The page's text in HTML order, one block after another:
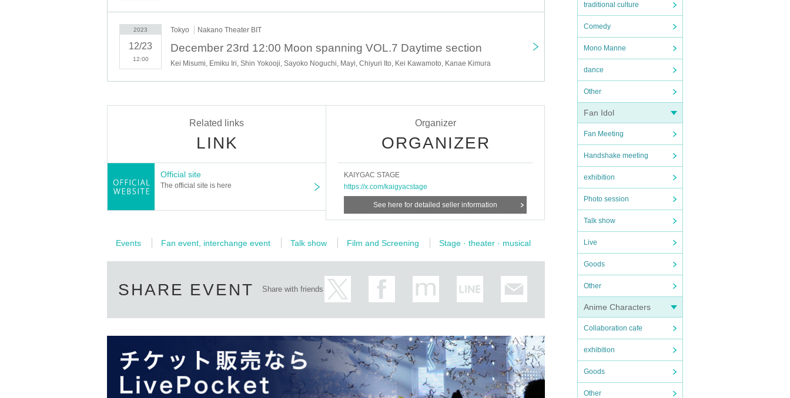
traditional culture
Comedy
Mono Manne
dance
Other
Fan Idol
Fan Meeting
Handshake meeting
exhibition
Photo session
Talk show
Live
Goods
Other
Anime Characters
Collaboration cafe
exhibition
Goods
Other
2023
12/23
12:00
Tokyo Nakano Theater BIT
December 23rd 12:00 Moon spanning VOL.7 Daytime section
Kei Misumi, Emiku Iri, Shin Yokooji, Sayoko Noguchi, Mayi, Chiyuri Ito, Kei Kawamoto, Kanae Kimura
Related links
LINK
Official site
The official site is here
Organizer
ORGANIZER
KAIYGAC STAGE
https://x.com/kaigyacstage
See here for detailed seller information
Events Fan event, interchange event Talk show Film and Screening Stage · theater · musical
SHARE EVENT Share with friends